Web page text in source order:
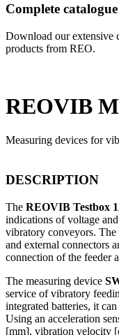
Complete catalogue
Download our extensive
products from REO.
REOVIB
Measuring devices for
DESCRIPTION
The REOVIB Testbox
indications of voltage
vibratory conveyors.
and external connectors
connection of the feeder
The measuring device
service of vibratory
integrated batteries, it
Using an acceleration
[mm], vibration velocity